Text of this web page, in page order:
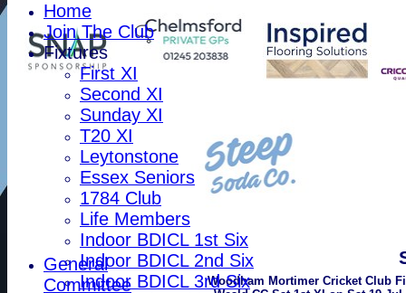
Home
Join The Club
Fixtures
First XI
Second XI
Sunday XI
T20 XI
Leytonstone
Essex Seniors
1784 Club
Life Members
Indoor BDICL 1st Six
Indoor BDICL 2nd Six
Indoor BDICL 3rd SixWoodham Mortimer Cricket Club
General
Committee